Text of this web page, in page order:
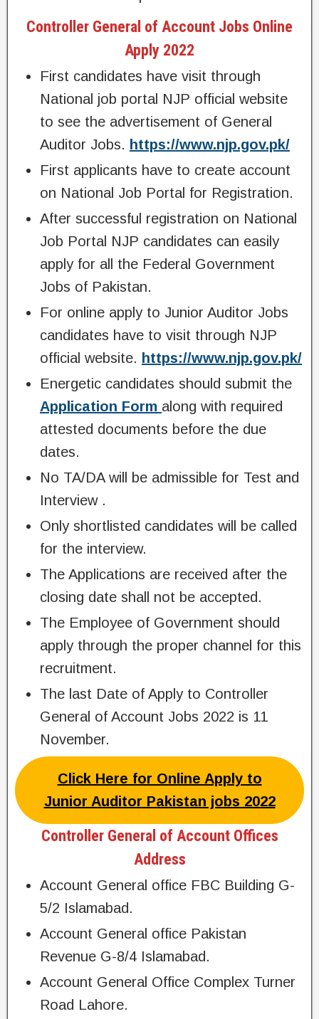
Controller General of Account Jobs Online
Apply 2022
First candidates have visit through
National job portal NJP official website
to see the advertisement of General
Auditor Jobs. https://www.njp.gov.pk/
First applicants have to create account
on National Job Portal for Registration.
After successful registration on National
Job Portal NJP candidates can easily
apply for all the Federal Government
Jobs of Pakistan.
For online apply to Junior Auditor Jobs
candidates have to visit through NJP
official website. https://www.njp.gov.pk/
Energetic candidates should submit the
Application Form along with required
attested documents before the due
dates.
No TA/DA will be admissible for Test and
Interview .
Only shortlisted candidates will be called
for the interview.
The Applications are received after the
closing date shall not be accepted.
The Employee of Government should
apply through the proper channel for this
recruitment.
The last Date of Apply to Controller
General of Account Jobs 2022 is 11
November.
Click Here for Online Apply to
Junior Auditor Pakistan jobs 2022
Controller General of Account Offices
Address
Account General office FBC Building G-
5/2 Islamabad.
Account General office Pakistan
Revenue G-8/4 Islamabad.
Account General Office Complex Turner
Road Lahore.